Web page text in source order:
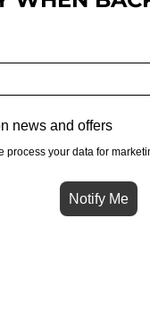
news and offers
process your data for
Notify Me